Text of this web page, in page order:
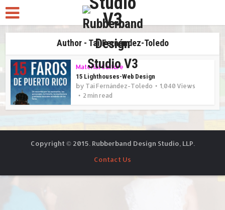
Author - Taí Fernández-Toledo
Material Culture
15 Lighthouses-Web Design
by Taí Fernández-Toledo
1,040 Views
2 min read
Copyright © 2015. Rubberband Design Studio, LLP.
Contact Us